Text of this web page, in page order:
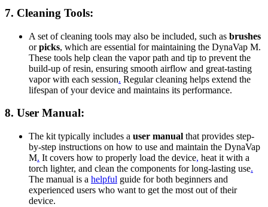
7. Cleaning Tools:
A set of cleaning tools may also be included, such as brushes
orpicks, which are essential for maintaining the DynaVap M.
These tools help clean the vapor path and tip to prevent the
build-up of resin, ensuring smooth airflow and great-tasting
vapor with each session. Regular cleaning helps extend the
lifespan of your device and maintains its performance.
8. User Manual:
The kit typically includes a user manual that provides step-
by-step instructions on how to use and maintain the DynaVap
M. It covers how to properly load the device, heat it with a
torch lighter, and clean the components for long-lasting use.
The manual is a helpful guide for both beginners and
experienced users who want to get the most out of their
device.